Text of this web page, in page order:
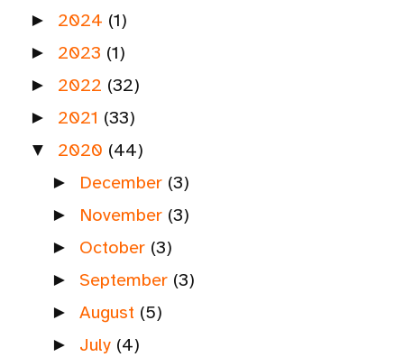
► 2024 (1)
► 2023 (1)
► 2022 (32)
► 2021 (33)
▼ 2020 (44)
► December (3)
► November (3)
► October (3)
► September (3)
►August (5)
► July (4)